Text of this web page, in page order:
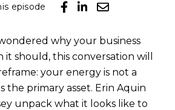
episode
why your business
it should, this conversation will
your energy is not a
the primary asset. Erin Aquin
unpack what it looks like to